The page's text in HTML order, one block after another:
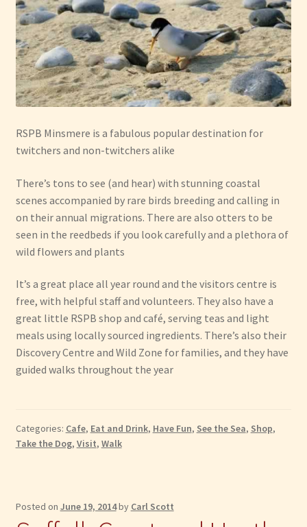
RSPB Minsmere is a fabulous popular destination for
twitchers and non-twitchers alike
There’s tons to see (and hear) with stunning coastal
scenes accompanied by rare birds breeding and calling in
on their annual migrations. There are also otters to be
seen in the reedbeds if you look carefully and a plethora of
wild flowers and plants
It’s a great place all year round and the visitors centre is
free, with helpful staff and volunteers. They also have a
great little RSPB shop and café, serving teas and light
meals using locally sourced ingredients. There’s also their
Discovery Centre and Wild Zone for families, and they have
guided walks throughout the year
Categories: Cafe, Eat and Drink, Have Fun, See the Sea, Shop,
Take the Dog, Visit, Walk
Posted on June 19, 2014by Carl Scott